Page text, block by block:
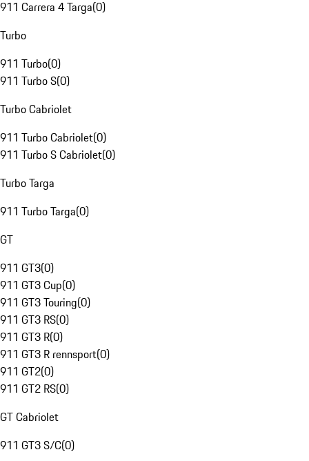
911 Carrera 4 Targa(0)
Turbo
911 Turbo(0)
911 Turbo S(0)
Turbo Cabriolet
911 Turbo Cabriolet(0)
911 Turbo S Cabriolet(0)
Turbo Targa
911 Turbo Targa(0)
GT
911 GT3(0)
911 GT3 Cup(0)
911 GT3 Touring(0)
911 GT3 RS(0)
911 GT3 R(0)
911 GT3 R rennsport(0)
911 GT2(0)
911 GT2 RS(0)
GT Cabriolet
911 GT3 S/C(0)